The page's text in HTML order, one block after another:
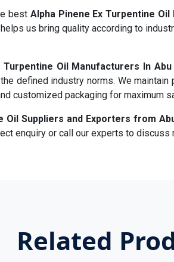
best Alpha Pinene Ex Turpentine Oil
us bring quality according to
Turpentine Oil Manufacturers In Abu
defined industry norms. We maintain
customized packaging for maximum
Oil Suppliers and Exporters from
enquiry or call our experts to discuss
Related